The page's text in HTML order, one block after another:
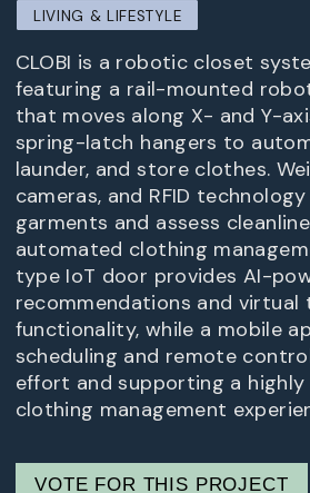
LIVING & LIFESTYLE
CLOBI is a robotic closet
featuring a rail-mounted
that moves along X- and Y-
spring-latch hangers to
launder, and store clothes.
cameras, and RFID
garments and assess
automated clothing
type IoT door provides AI-
recommendations and virtual
functionality, while a mobile
scheduling and remote
effort and supporting a
clothing management
VOTE FOR THIS PROJECT